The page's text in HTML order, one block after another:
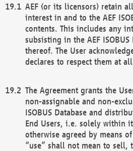
AEF (or its licensors) retain
interest in and to the AEF
contents. This includes any
subsisting in the AEF
thereof. The User
declares to respect them at
The Agreement grants the
non-assignable and non-
ISOBUS Database and
End Users, i.e. solely within
otherwise agreed by means
“use” shall not mean to sell,